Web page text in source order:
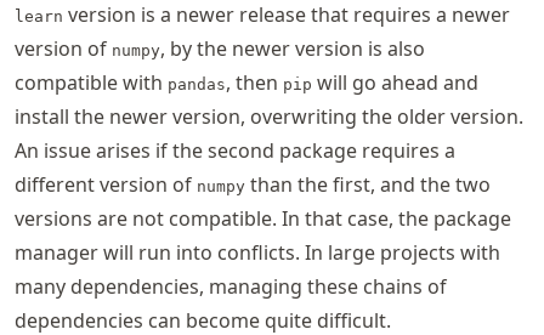
learn version is a newer release that requires a newer
version of numpy, by the newer version is also
compatible with pandas, then pip will go ahead and
install the newer version, overwriting the older version.
An issue arises if the second package requires a
different version of numpy than the first, and the two
versions are not compatible. In that case, the package
manager will run into conflicts. In large projects with
many dependencies, managing these chains of
dependencies can become quite difficult.